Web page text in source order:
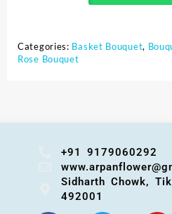
Categories: Basket Bouquet,
Rose Bouquet
+91 9179060292
Sidharth Chowk,
492001